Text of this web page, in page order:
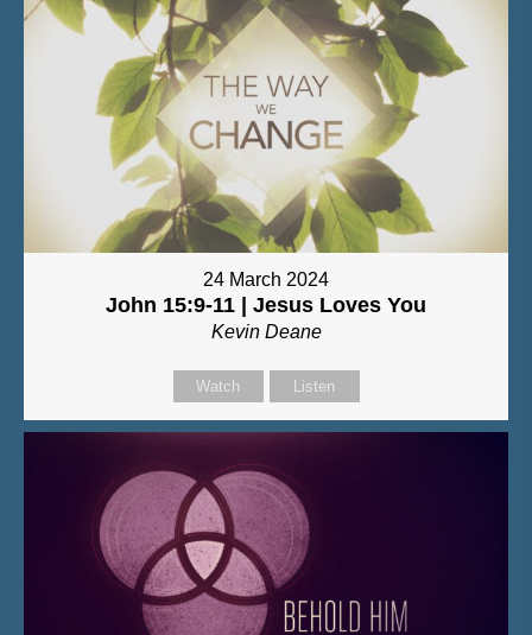
24 March 2024
John 15:9-11 | Jesus Loves You
Kevin Deane
Watch Listen